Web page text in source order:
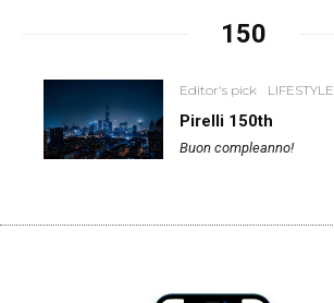
150
Editor's pick LIFESTYLE
Pirelli 150th
Buon compleanno!